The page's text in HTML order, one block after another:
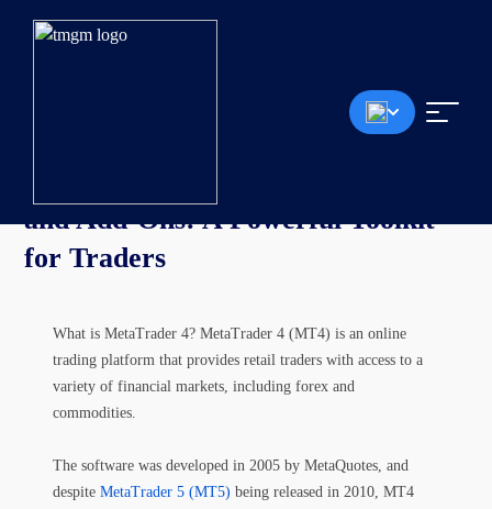
and Add-Ons: A Powerful Toolkit
for Traders
What is MetaTrader 4? MetaTrader 4 (MT4) is an online
trading platform that provides retail traders with access to a
variety of financial markets, including forex and
commodities.
The software was developed in 2005 by MetaQuotes, and
despite MetaTrader 5 (MT5) being released in 2010, MT4